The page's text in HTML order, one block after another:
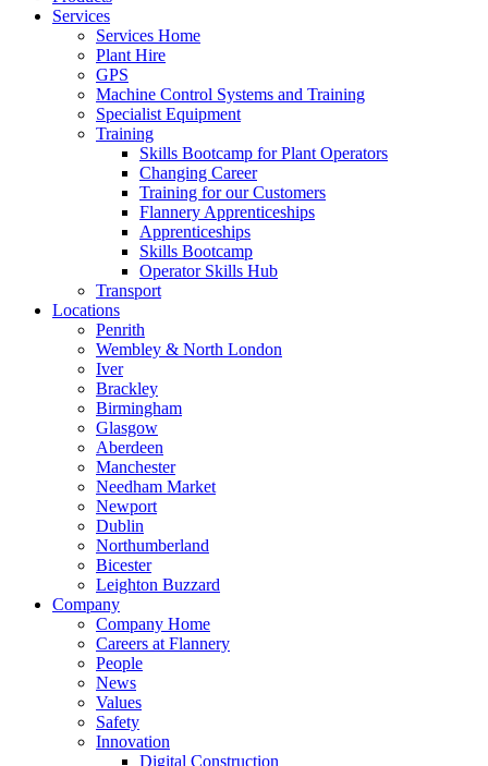
Services
Services Home
Plant Hire
GPS
Machine Control Systems and Training
Specialist Equipment
Training
Skills Bootcamp for Plant Operators
Changing Career
Training for our Customers
Flannery Apprenticeships
Apprenticeships
Skills Bootcamp
Operator Skills Hub
Transport
Locations
Penrith
Wembley & North London
Iver
Brackley
Birmingham
Glasgow
Aberdeen
Manchester
Needham Market
Newport
Dublin
Northumberland
Bicester
Leighton Buzzard
Company
Company Home
Careers at Flannery
People
News
Values
Safety
Innovation
Digital Construction